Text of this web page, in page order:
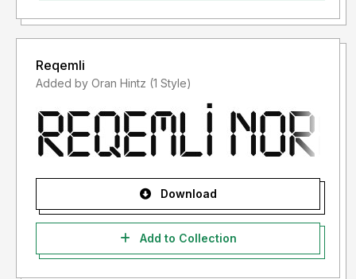
Reqemli
Added by Oran Hintz (1 Style)
Download
Add to Collection